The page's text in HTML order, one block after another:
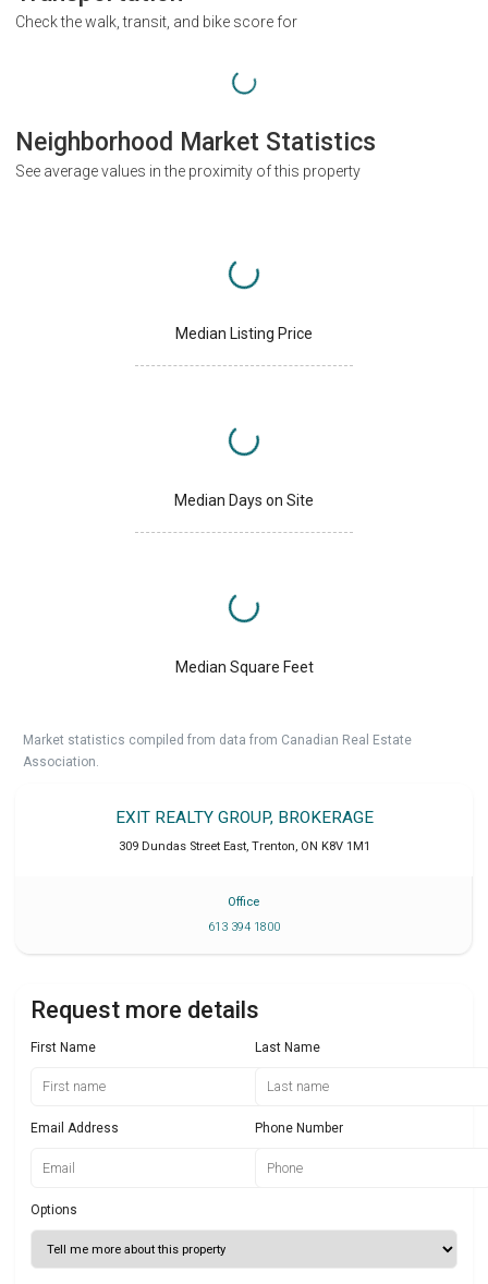
Check the walk, transit, and bike score for
Neighborhood Market Statistics
See average values in the proximity of this property
Median Listing Price
Median Days on Site
Median Square Feet
Market statistics compiled from data from Canadian Real Estate
Association.
EXIT REALTY GROUP, BROKERAGE
309 Dundas Street East, Trenton, ON K8V 1M1
Office
613 394 1800
Request more details
First Name Last Name
Email Address Phone Number
Options